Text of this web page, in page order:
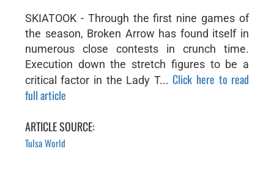
SKIATOOK - Through the first nine games of
the season, Broken Arrow has found itself in
numerous close contests in crunch time.
Execution down the stretch figures to be a
critical factor in the Lady T...Click here to read
full article
ARTICLE SOURCE:
Tulsa World